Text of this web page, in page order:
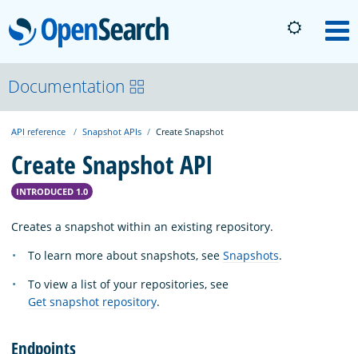
OpenSearch
About
Platform
Community
Documentation
Blog
Documentation
API reference Snapshot APIs Create Snapshot
Create Snapshot API
INTRODUCED 1.0
Creates a snapshot within an existing repository.
To learn more about snapshots, see Snapshots.
To view a list of your repositories, see
Get snapshot repository.
Endpoints